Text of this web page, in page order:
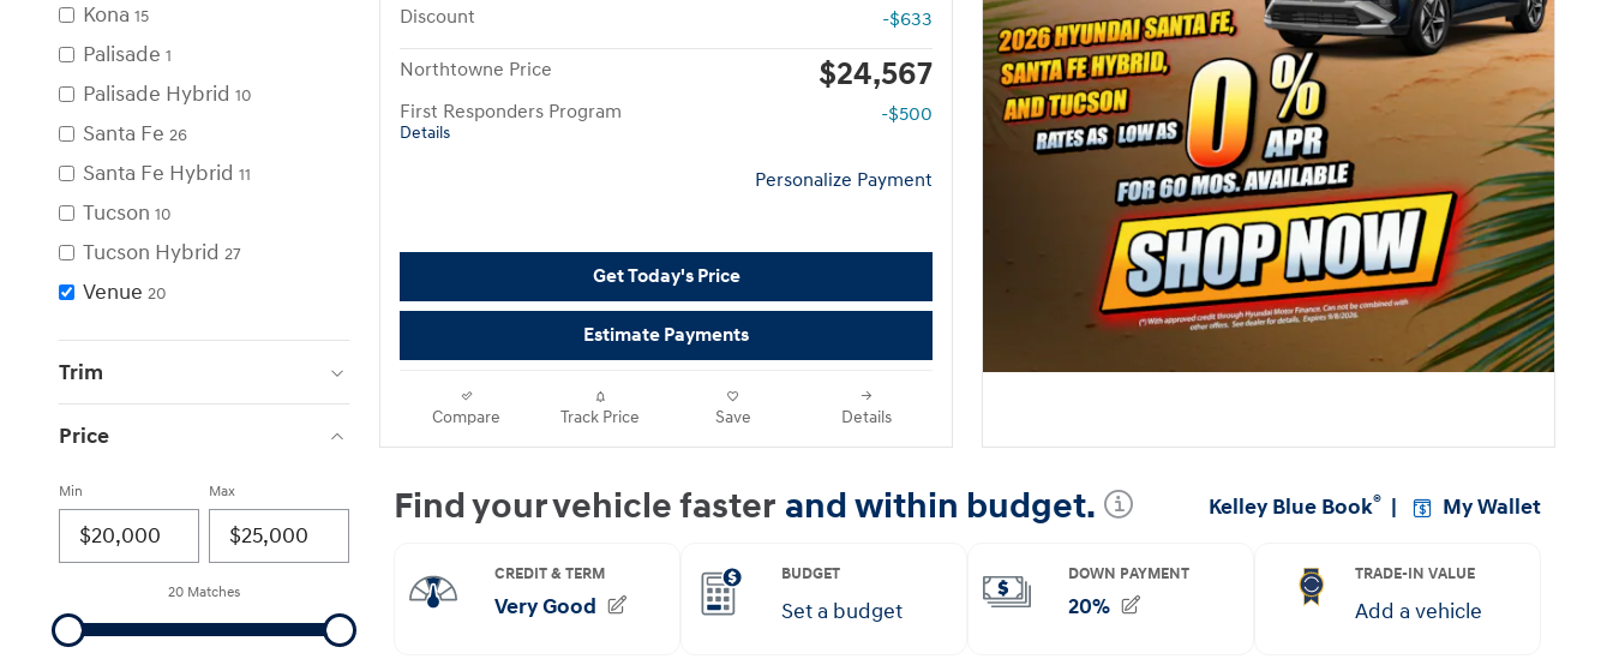
Kona 15
Palisade 1
Palisade Hybrid 10
Santa Fe 26
Santa Fe Hybrid 11
Tucson 10
Tucson Hybrid 27
Venue 20
Trim
Price
Min Max
20 Matches
Discount
-$633
Northtowne Price $24,567
First Responders Program
Details
-$500
Personalize Payment
Get Today's Price
Estimate Payments
Compare Track Price Save Details